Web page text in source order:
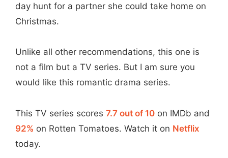
day hunt for a partner she could take home on
Christmas.
Unlike all other recommendations, this one is
not a film but a TV series. But I am sure you
would like this romantic drama series.
This TV series scores 7.7 out of 10 on IMDb and
92% on Rotten Tomatoes. Watch it on Netflix
today.